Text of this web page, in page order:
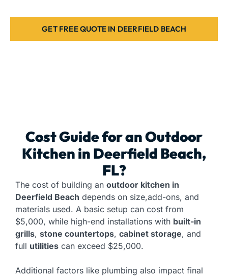
GET FREE QUOTE IN DEERFIELD BEACH
Cost Guide for anOutdoor
Kitchen in Deerfield Beach,
FL?
The cost of building an outdoor kitchen in
Deerfield Beach depends on size,add-ons, and
materials used. A basic setup can cost from
$5,000, while high-end installations with built-in
grills, stone countertops, cabinet storage, and
full utilities can exceed $25,000.
Additional factors like plumbing also impact final